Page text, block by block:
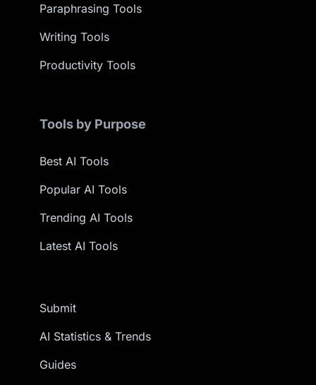
Paraphrasing Tools
Writing Tools
Productivity Tools
Tools by Purpose
Best AI Tools
Popular AI Tools
Trending AI Tools
Latest AI Tools
Submit
AI Statistics & Trends
Guides